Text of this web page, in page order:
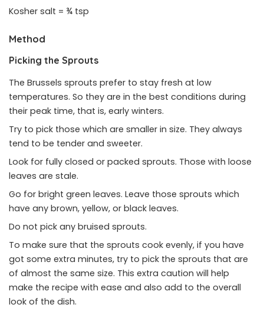
Kosher salt = ¾ tsp
Method
Picking the Sprouts
The Brussels sprouts prefer to stay fresh at low
temperatures. So they are in the best conditions during
their peak time, that is, early winters.
Try to pick those which are smaller in size. They always
tend to be tender and sweeter.
Look for fully closed or packed sprouts. Those with loose
leaves are stale.
Go for bright green leaves. Leave those sprouts which
have any brown, yellow, or black leaves.
Do not pick any bruised sprouts.
To make sure that the sprouts cook evenly, if you have
got some extra minutes, try to pick the sprouts that are
of almost the same size. This extra caution will help
make the recipe with ease and also add to the overall
look of the dish.